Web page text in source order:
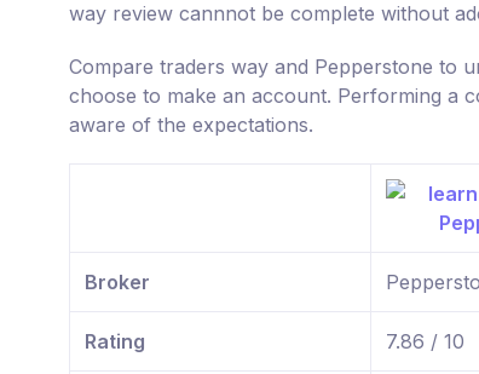
way review cannnot be complete without
Compare traders way and Pepperstone to
choose to make an account. Performing a
aware of the expectations.
Broker
Rating 7.86 / 10